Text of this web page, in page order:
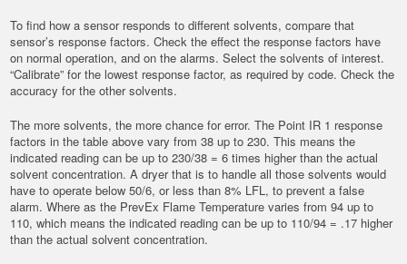
To find how a sensor responds to different solvents, compare that
sensor’s response factors. Check the effect the response factors have
on normal operation, and on the alarms. Select the solvents of interest.
“Calibrate” for the lowest response factor, as required by code. Check the
accuracy for the other solvents.
The more solvents, the more chance for error. The Point IR 1 response
factors in the table above vary from 38 up to 230. This means the
indicated reading can be up to 230/38 = 6 times higher than the actual
solvent concentration. A dryer that is to handle all those solvents would
have to operate below 50/6, or less than 8% LFL, to prevent a false
alarm. Where as the PrevEx Flame Temperature varies from 94 up to
110, which means the indicated reading can be up to 110/94 = .17 higher
than the actual solvent concentration.